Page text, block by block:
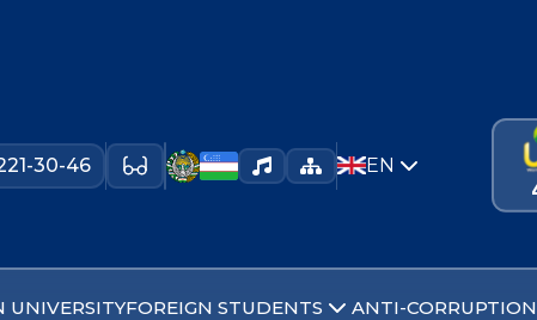
30-46 EN
UNIVERSITYFOREIGN STUDENTS ANTI-CORRUPTION